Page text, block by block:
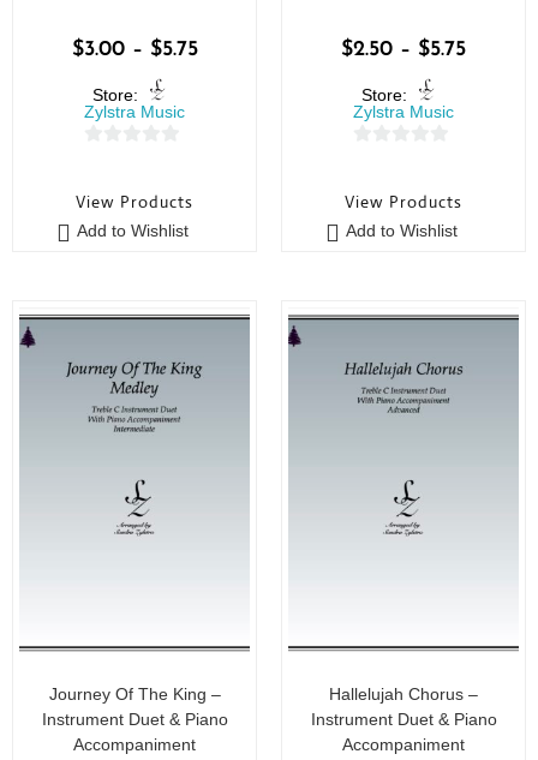
$3.00 – $5.75
Store:
Zylstra Music
u
t
5
View Products
Add to Wishlist
$2.50 – $5.75
Store:
Zylstra Music
u
t
5
View Products
Add to Wishlist
Journey Of The King –
Instrument Duet & Piano
Accompaniment
Hallelujah Chorus –
Instrument Duet & Piano
Accompaniment